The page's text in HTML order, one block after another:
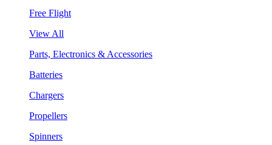
Free Flight
View All
Parts, Electronics & Accessories
Batteries
Chargers
Propellers
Spinners